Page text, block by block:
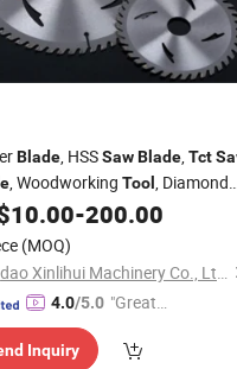
Blade, HSSSawBlade,Tct
, Woodworking Tool , Diamond
, Machinaries, Building Material,
Appliances, Carpinters
10.00-200.00
(MOQ)
Qingdao Xinlihui Machinery Co., Ltd.
4.0/5.0 "Great
mer Ser
Inquiry